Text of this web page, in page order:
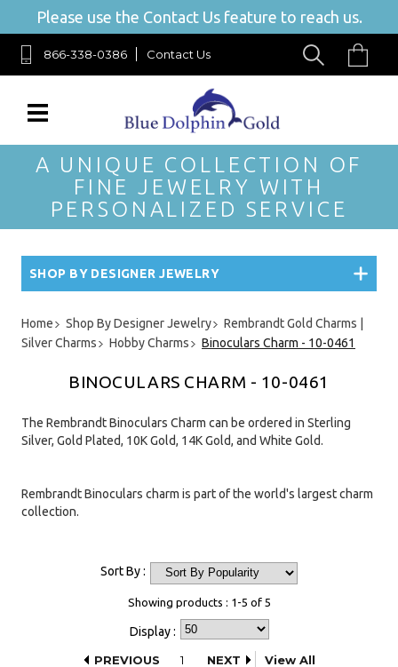
Please use the Contact Us feature to reach us.
866-338-0386 Contact Us
A UNIQUE COLLECTION OF
FINE JEWELRY WITH
PERSONALIZED SERVICE
SHOP BY DESIGNER JEWELRY
Home Shop By Designer Jewelry
Rembrandt Gold Charms |
Silver Charms
Hobby Charms Binoculars Charm - 10-0461
BINOCULARS CHARM - 10-0461
The Rembrandt Binoculars Charm can be ordered in Sterling
Silver, Gold Plated, 10K Gold, 14K Gold, and White Gold.
Rembrandt Binoculars charm is part of the world's largest charm
collection.
Sort By :
Showing products : 1-5 of 5
Display :
PREVIOUS
1 NEXT View All